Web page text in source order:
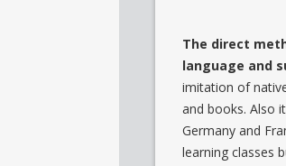
The direct
language and
imitation of
and books. Also
Germany and
learning classes